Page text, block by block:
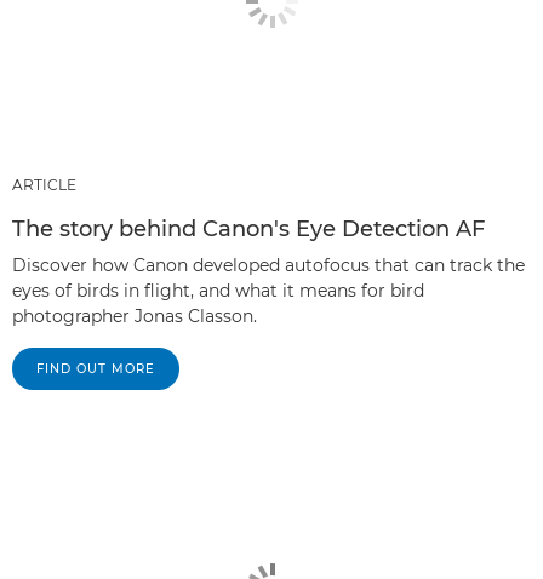
ARTICLE
The story behind Canon's Eye Detection AF
Discover how Canon developed autofocus that can track the
eyes of birds in flight, and what it means for bird
photographer Jonas Classon.
FIND OUT MORE